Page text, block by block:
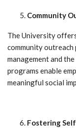
Community
The University
community
management and
programs enable
meaningful social
Fostering